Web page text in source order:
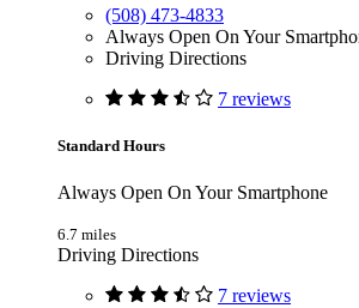
(508) 473-4833
Always Open On Your
Driving Directions
7 reviews
Standard Hours
Always Open On Your Smartphone
6.7 miles
Driving Directions
7 reviews